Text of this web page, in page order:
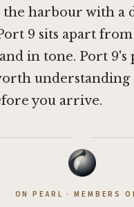
the harbour with a
9 sits apart
in tone. Port
understanding
you arrive.
·
ON PEARL · MEMBERS